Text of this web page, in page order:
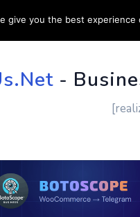
HOME SUPPORT
-
give you the best